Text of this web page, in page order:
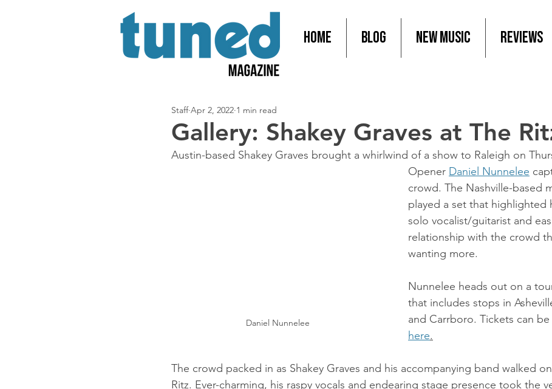
Home Blog New Music Reviews
Gallery: Shakey Graves at The
Staff Apr 2, 2022 1 min read
Austin-based Shakey Graves brought a whirlwind of a show to Raleigh on
Daniel Nunnelee
Opener Daniel Nunnelee
crowd. The Nashville-based
played a set that highlighted
solo vocalist/guitarist and
relationship with the crowd
wanting more.
Nunnelee heads out on a
that includes stops in
and Carrboro. Tickets can
here.
The crowd packed in as Shakey Graves and his accompanying band walked
Ritz. Ever-charming, his raspy vocals and endearing stage presence took the